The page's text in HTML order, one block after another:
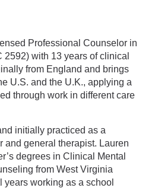
Professional Counselor in
with 13 years of clinical
from England and brings
U.S. and the U.K., applying a
through work in different care
initially practiced as a
and general therapist. Lauren
degrees in Clinical Mental
from West Virginia
years working as a school